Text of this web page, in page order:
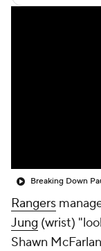
Breaking Down
Rangers
Jung (wrist)
Shawn